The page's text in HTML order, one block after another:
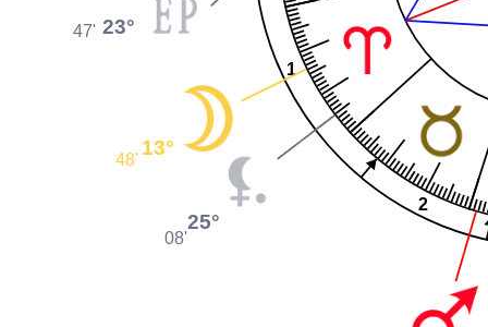
1
2
23°
47'
13°
48'
25°
08'